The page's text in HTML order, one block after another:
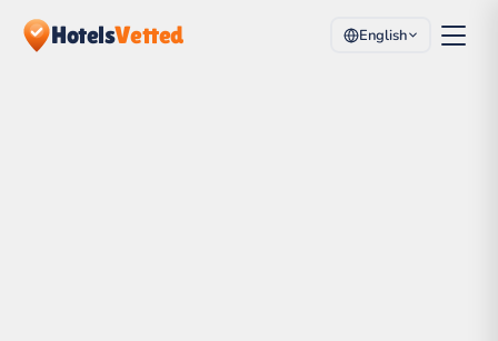
HotelsVetted English